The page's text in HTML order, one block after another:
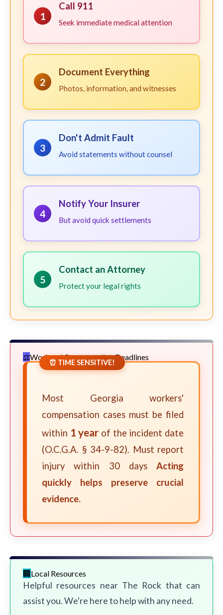
1
Call 911
Seek immediate medical attention
2
Document Everything
Photos, information, and witnesses
3
Don't Admit Fault
Avoid statements without counsel
4
Notify Your Insurer
But avoid quick settlements
5
Contact an Attorney
Protect your legal rights
Workers' Compensation Deadlines
⏰ TIME SENSITIVE!
Most Georgia workers'
compensation cases must be filed
within 1 year of the incident date
(O.C.G.A. § 34-9-82). Must report
injury within 30 days Acting
quickly helps preserve crucial
evidence.
Local Resources
Helpful resources near The Rock that can
assist you. We're here to help with any need.